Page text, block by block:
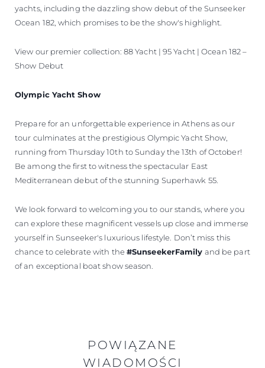
yachts, including the dazzling show debut of the Sunseeker
Ocean 182, which promises to be the show's highlight.
View our premier collection: 88 Yacht | 95 Yacht | Ocean 182 –
Show Debut
Olympic Yacht Show
Prepare for an unforgettable experience in Athens as our
tour culminates at the prestigious Olympic Yacht Show,
running from Thursday 10th to Sunday the 13th of October!
Be among the first to witness the spectacular East
Mediterranean debut of the stunning Superhawk 55.
We look forward to welcoming you to our stands, where you
can explore these magnificent vessels up close and immerse
yourself in Sunseeker's luxurious lifestyle. Don’t miss this
chance to celebrate with the #SunseekerFamily and be part
of an exceptional boat show season.
POWIĄZANE
WIADOMOŚCI